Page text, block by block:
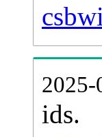
2025-
ids.